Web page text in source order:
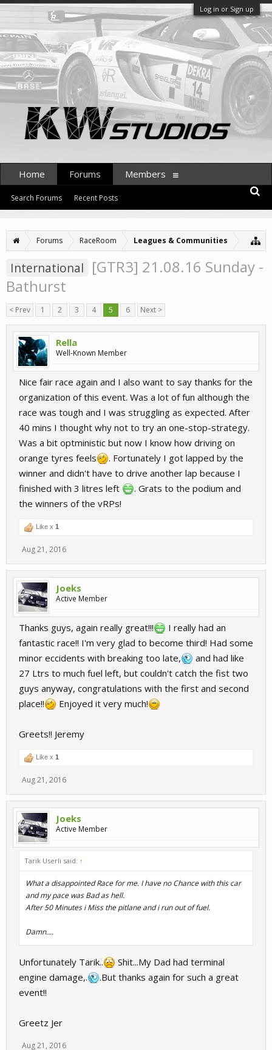
Log in or Sign up
Forums RaceRoom Leagues & Communities
International [GTR3] 21.08.16 Sunday -
Bathurst
< Prev 1 2 3 4 5 6 Next >
Rella
Well-Known Member
Nice fair race again and I also want to say thanks for the
organization of this event. Was a lot of fun although the
race was tough and I was struggling as expected. After
40 mins I thought why not to try an one-stop-strategy.
Was a bit optministic but now I know how driving on
orange tyres feels
. Fortunately I got lapped by the
winner and didn't have to drive another lap because I
finished with 3 litres left
. Grats to the podium and
the winners of the vRPs!
Like x 1
Aug 21, 2016
Joeks
Active Member
Thanks guys, again really great!!!
I really had an
fantastic race!! I'm very glad to become third! Had some
minor eccidents with breaking too late,
and had like
27 Ltrs to much fuel left, but couldn't catch the fist two
guys anyway, congratulations with the first and second
place!!
Enjoyed it very much!
Greets!! Jeremy
Like x 1
Aug 21, 2016
Joeks
Active Member
Tarik Userli said: ↑
What a disappointed Race for me. I have no Chance with this car
and my pace was Bad as hell.
After 50 Minutes i Miss the pitlane and i run out of fuel.
Damn....
Unfortunately Tarik..
Shit...My Dad had terminal
engine damage,.
.But thanks again for such a great
event!!
Greetz Jer
Aug 21, 2016
Home Forums
Search Forums Recent Posts
Members